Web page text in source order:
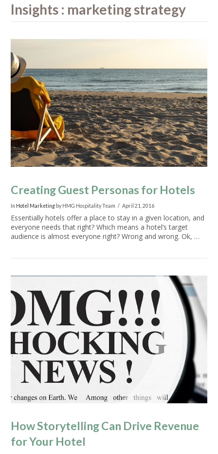
Insights : marketing strategy
VIEW POST
Creating Guest Personas for Hotels
In Hotel Marketing by HMG Hospitality Team April 21, 2016
Essentially hotels offer a place to stay in a given location, and
everyone needs that right? Which means a hotel’s target
audience is almost everyone right? Wrong and wrong. Ok, …
How Storytelling Can Drive Revenue
for Your Hotel